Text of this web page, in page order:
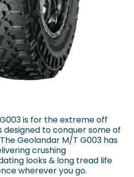
is for the extreme off
designed to conquer some of
Geolandar M/T G003 has
crushing
looks & long tread life
wherever you go.